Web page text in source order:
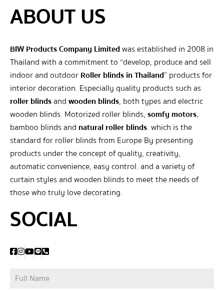
ABOUT US
BIW Products Company Limitedwas established in 2008 in
Thailand with a commitment to “develop, produce and sell
indoor and outdoorRoller blinds in Thailand” products for
interior decoration. Especially quality products such as
roller blindsandwooden blinds, both types and electric
wooden blinds. Motorized roller blinds,somfy motors,
bamboo blinds and natural roller blinds. which is the
standard for roller blinds from Europe By presenting
products under the concept of quality, creativity,
automatic convenience, easy control. and a variety of
curtain styles and wooden blinds to meet the needs of
those who truly love decorating.
SOCIAL